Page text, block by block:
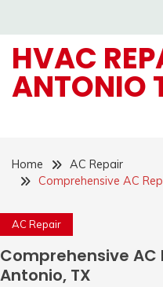
content
HVAC
ANTONIO
Home
AC Repair
Comprehensive AC
AC Repair
Comprehensive AC
Antonio, TX